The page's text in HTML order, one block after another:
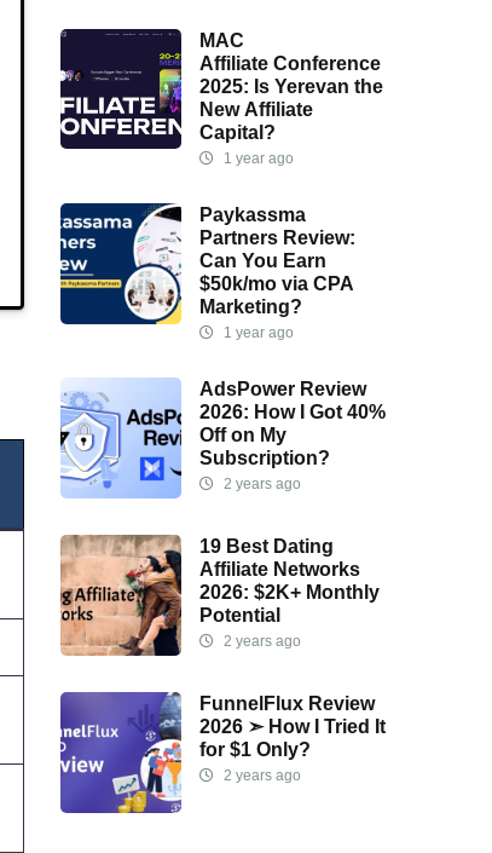
MAC
Affiliate Conference
2025: Is Yerevan the
New Affiliate
Capital?
1 year ago
Paykassma
Partners Review:
Can You Earn
$50k/mo via CPA
Marketing?
1 year ago
AdsPower Review
2026: How I Got 40%
Off on My
Subscription?
2 years ago
19 Best Dating
Affiliate Networks
2026: $2K+ Monthly
Potential
2 years ago
FunnelFlux Review
2026 ➣ How I Tried It
for $1 Only?
2 years ago